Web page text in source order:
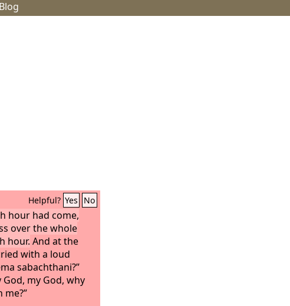
Blog
Helpful? Yes No
hour had come,
over the whole
hour. And at the
with a loud
sabachthani?”
my God, why
me?”